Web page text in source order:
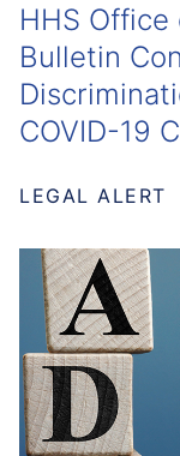
HHS Office
Bulletin
COVID-19
LEGAL ALERT